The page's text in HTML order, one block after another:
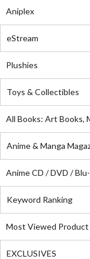
Aniplex
eStream
Plushies
Toys & Collectibles
All Books: Art Books,
Anime & Manga
Anime CD / DVD /
Keyword Ranking
Most Viewed Product
EXCLUSIVES